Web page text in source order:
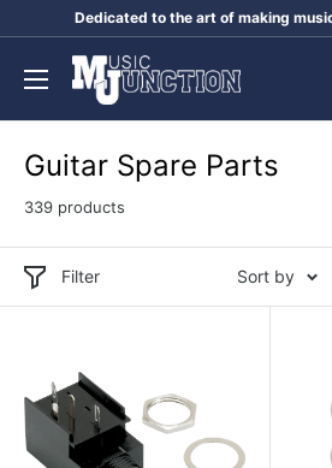
content
Dedicated to the art of making
Music
Junction
Guitar Spare Parts
339 products
Filter Sort by